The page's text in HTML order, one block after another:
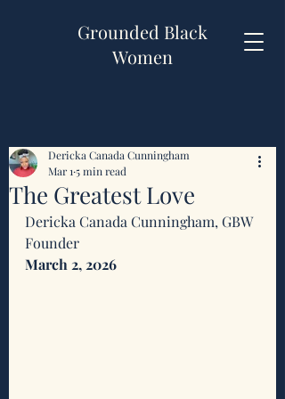
Grounded Black
Women
The Greatest Love
Dericka Canada Cunningham
Mar 1 5 min read
Dericka Canada Cunningham, GBW
Founder
March 2, 2026